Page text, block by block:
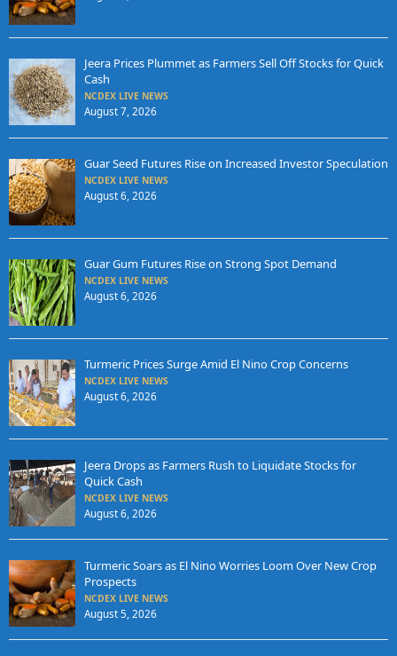
Jeera Prices Plummet as Farmers Sell Off Stocks for Quick
Cash
NCDEX LIVE NEWS
August 7, 2026
Guar Seed Futures Rise on Increased Investor Speculation
NCDEX LIVE NEWS
August 6, 2026
Guar Gum Futures Rise on Strong Spot Demand
NCDEX LIVE NEWS
August 6, 2026
Turmeric Prices Surge Amid El Nino Crop Concerns
NCDEX LIVE NEWS
August 6, 2026
Jeera Drops as Farmers Rush to Liquidate Stocks for
Quick Cash
NCDEX LIVE NEWS
August 6, 2026
Turmeric Soars as El Nino Worries Loom Over New Crop
Prospects
NCDEX LIVE NEWS
August 5, 2026